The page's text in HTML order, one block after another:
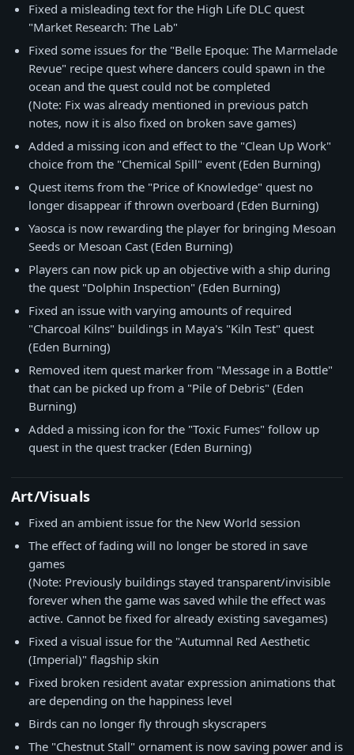
Fixed a misleading text for the High Life DLC quest
"Market Research: The Lab"
Fixed some issues for the "Belle Epoque: The Marmelade
Revue" recipe quest where dancers could spawn in the
ocean and the quest could not be completed
(Note: Fix was already mentioned in previous patch
notes, now it is also fixed on broken save games)
Added a missing icon and effect to the "Clean Up Work"
choice from the "Chemical Spill" event (Eden Burning)
Quest items from the "Price of Knowledge" quest no
longer disappear if thrown overboard (Eden Burning)
Yaosca is now rewarding the player for bringing Mesoan
Seeds or Mesoan Cast (Eden Burning)
Players can now pick up an objective with a ship during
the quest "Dolphin Inspection" (Eden Burning)
Fixed an issue with varying amounts of required
"Charcoal Kilns" buildings in Maya's "Kiln Test" quest
(Eden Burning)
Removed item quest marker from "Message in a Bottle"
that can be picked up from a "Pile of Debris" (Eden
Burning)
Added a missing icon for the "Toxic Fumes" follow up
quest in the quest tracker (Eden Burning)
Art/Visuals
Fixed an ambient issue for the New World session
The effect of fading will no longer be stored in save
games
(Note: Previously buildings stayed transparent/invisible
forever when the game was saved while the effect was
active. Cannot be fixed for already existing savegames)
Fixed a visual issue for the "Autumnal Red Aesthetic
(Imperial)" flagship skin
Fixed broken resident avatar expression animations that
are depending on the happiness level
Birds can no longer fly through skyscrapers
The "Chestnut Stall" ornament is now saving power and is